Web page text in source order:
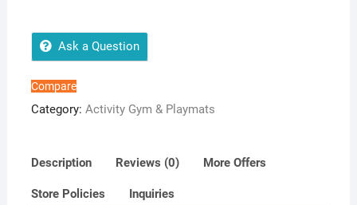
Ask a Question
Compare
Category: Activity Gym & Playmats
Description Reviews (0) More Offers
Store Policies Inquiries